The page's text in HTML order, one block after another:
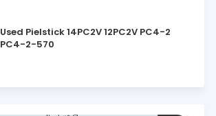
Used Pielstick 14PC2V 12PC2V PC4-2
PC4-2-570